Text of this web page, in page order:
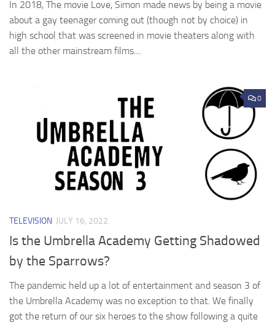
In 2018, The movie Love, Simon made news by being a movie
about a gay teenager coming out (though not by choice) in
high school that was screened in movie theaters along with
all the other mainstream films....
0
TELEVISION JULY 16, 2022
Is the Umbrella Academy Getting Shadowed
by the Sparrows?
The pandemic held up a lot of entertainment and season 3 of
the Umbrella Academy was no exception to that. We finally
got the return of our six heroes to the show following a quite